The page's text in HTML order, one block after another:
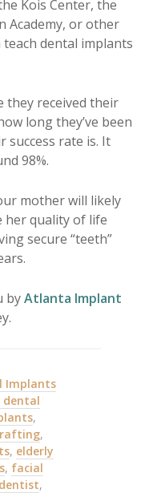
Kois Center, the
Academy, or other
dental implants
they received their
long they’ve been
success rate is. It
98%.
mother will likely
her quality of life
secure “teeth”
byAtlanta Implant
Implants
,
,
, elderly
, facial
,